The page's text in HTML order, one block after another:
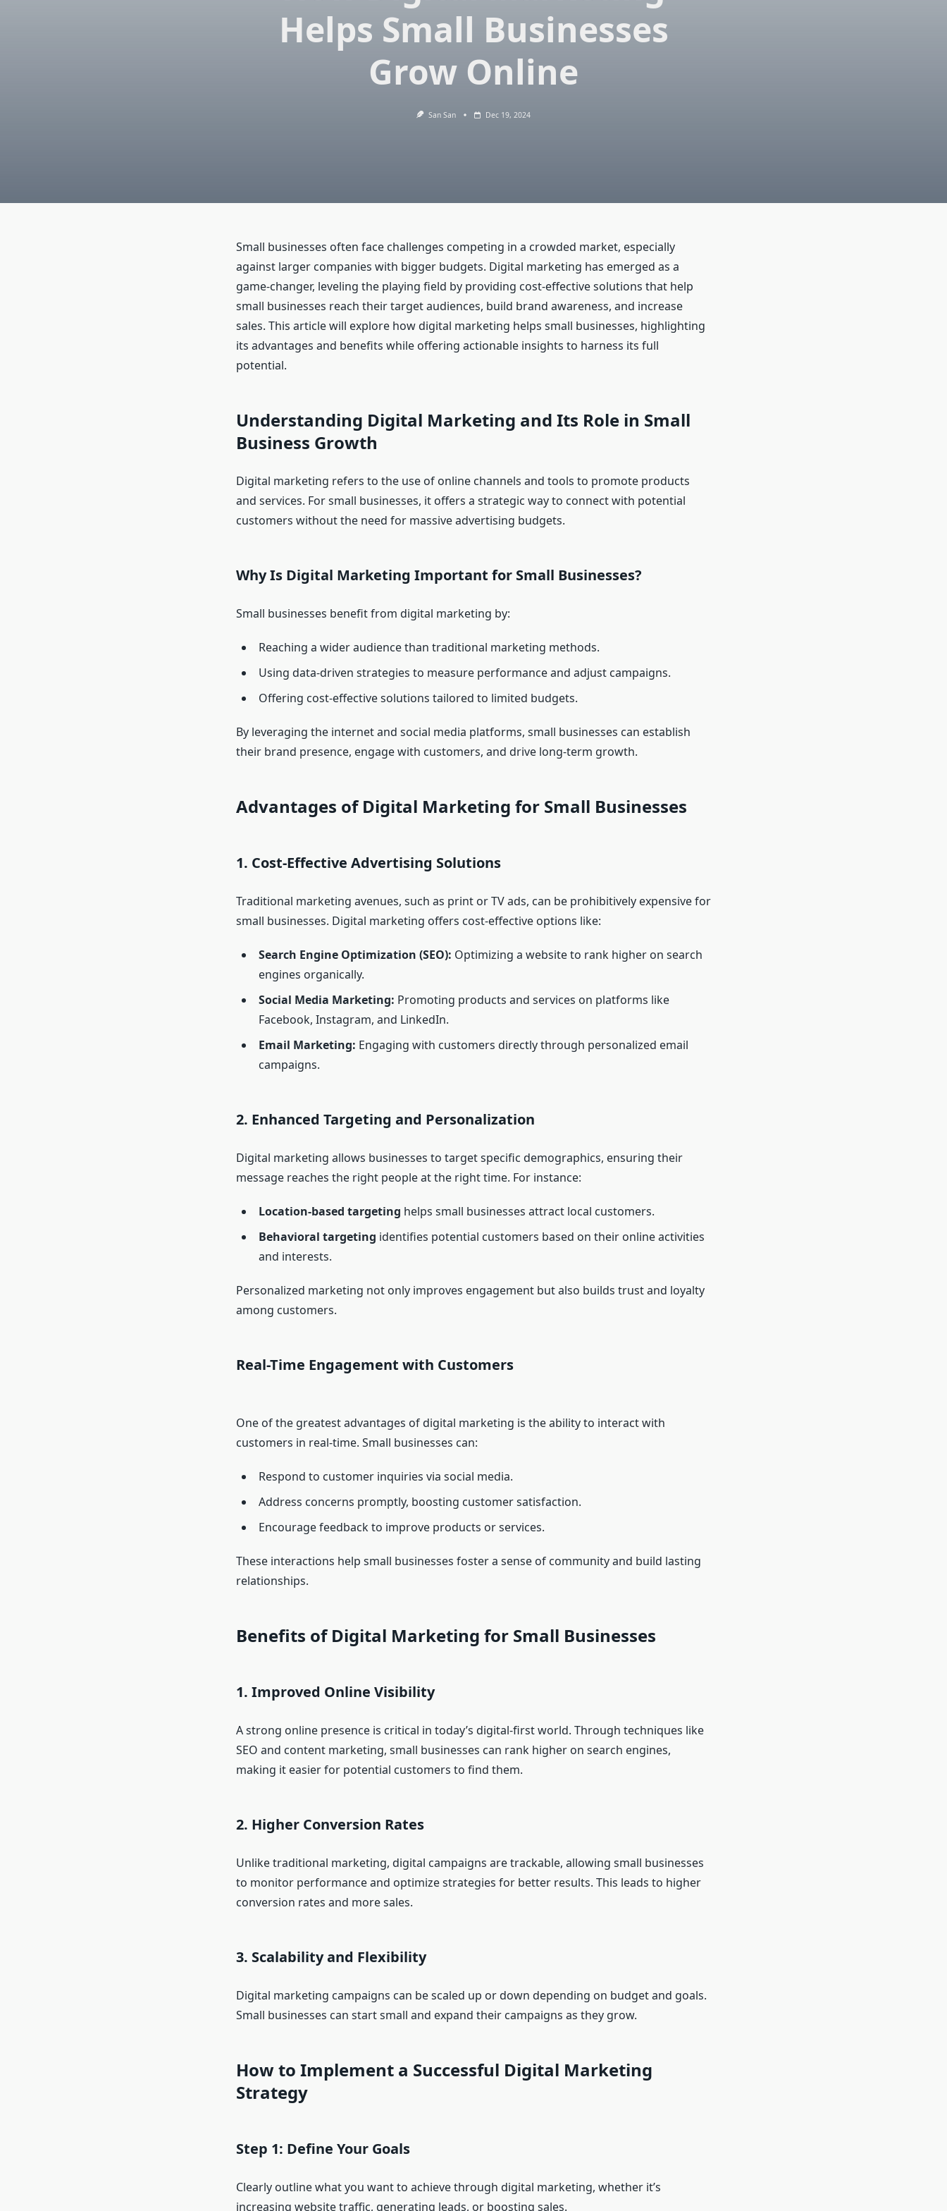
Helps Small Businesses
Grow Online
San San Dec 19, 2024
Small businesses often face challenges competing in a crowded market, especially
against larger companies with bigger budgets. Digital marketing has emerged as a
game-changer, leveling the playing field by providing cost-effective solutions that help
small businesses reach their target audiences, build brand awareness, and increase
sales. This article will explore how digital marketing helps small businesses, highlighting
its advantages and benefits while offering actionable insights to harness its full
potential.
Understanding Digital Marketing and Its Role in Small
Business Growth
Digital marketing refers to the use of online channels and tools to promote products
and services. For small businesses, it offers a strategic way to connect with potential
customers without the need for massive advertising budgets.
Why Is Digital Marketing Important for Small Businesses?
Small businesses benefit from digital marketing by:
Reaching a wider audience than traditional marketing methods.
Using data-driven strategies to measure performance and adjust campaigns.
Offering cost-effective solutions tailored to limited budgets.
By leveraging the internet and social media platforms, small businesses can establish
their brand presence, engage with customers, and drive long-term growth.
Advantages of Digital Marketing for Small Businesses
1. Cost-Effective Advertising Solutions
Traditional marketing avenues, such as print or TV ads, can be prohibitively expensive for
small businesses. Digital marketing offers cost-effective options like:
Search Engine Optimization (SEO): Optimizing a website to rank higher on search
engines organically.
Social Media Marketing: Promoting products and services on platforms like
Facebook, Instagram, and LinkedIn.
Email Marketing: Engaging with customers directly through personalized email
campaigns.
2. Enhanced Targeting and Personalization
Digital marketing allows businesses to target specific demographics, ensuring their
message reaches the right people at the right time. For instance:
Location-based targeting helps small businesses attract local customers.
Behavioral targeting identifies potential customers based on their online activities
and interests.
Personalized marketing not only improves engagement but also builds trust and loyalty
among customers.
Real-Time Engagement with Customers
One of the greatest advantages of digital marketing is the ability to interact with
customers in real-time. Small businesses can:
Respond to customer inquiries via social media.
Address concerns promptly, boosting customer satisfaction.
Encourage feedback to improve products or services.
These interactions help small businesses foster a sense of community and build lasting
relationships.
Benefits of Digital Marketing for Small Businesses
1. Improved Online Visibility
A strong online presence is critical in today’s digital-first world. Through techniques like
SEO and content marketing, small businesses can rank higher on search engines,
making it easier for potential customers to find them.
2. Higher Conversion Rates
Unlike traditional marketing, digital campaigns are trackable, allowing small businesses
to monitor performance and optimize strategies for better results. This leads to higher
conversion rates and more sales.
3. Scalability and Flexibility
Digital marketing campaigns can be scaled up or down depending on budget and goals.
Small businesses can start small and expand their campaigns as they grow.
How to Implement a Successful Digital Marketing
Strategy
Step 1: Define Your Goals
Clearly outline what you want to achieve through digital marketing, whether it’s
increasing website traffic, generating leads, or boosting sales.